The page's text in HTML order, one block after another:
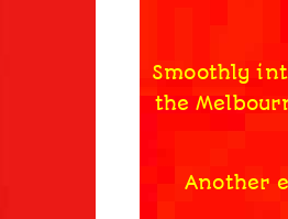
Smoothly
the
Another